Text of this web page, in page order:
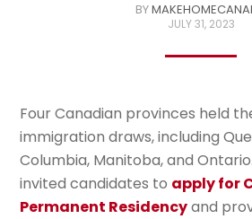
BY
JULY 31, 2023
Four Canadian provinces held
immigration draws, including
Columbia, Manitoba, and
invited candidates to apply for
Permanent Residencyand